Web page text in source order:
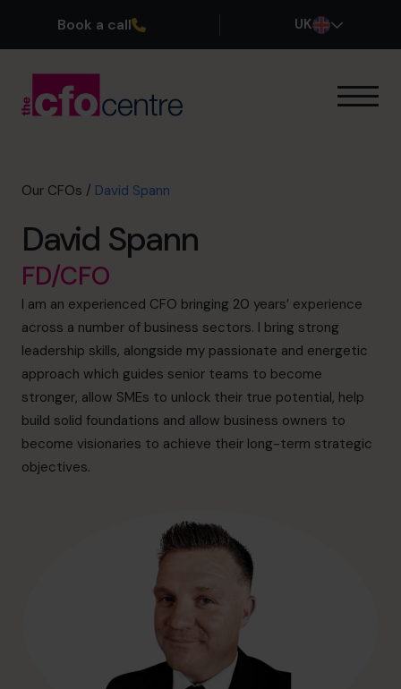
Book a call UK
Our CFOs
About
Join the Team
Book a discovery call
0800 169 1499
hello@cfocentre.com
Our CFOs / David Spann
David Spann
FD/CFO
I am an experienced CFO bringing 20 years’ experience
across a number of business sectors. I bring strong
leadership skills, alongside my passionate and energetic
approach which guides senior teams to become
stronger, allow SMEs to unlock their true potential, help
build solid foundations and allow business owners to
become visionaries to achieve their long-term strategic
objectives.